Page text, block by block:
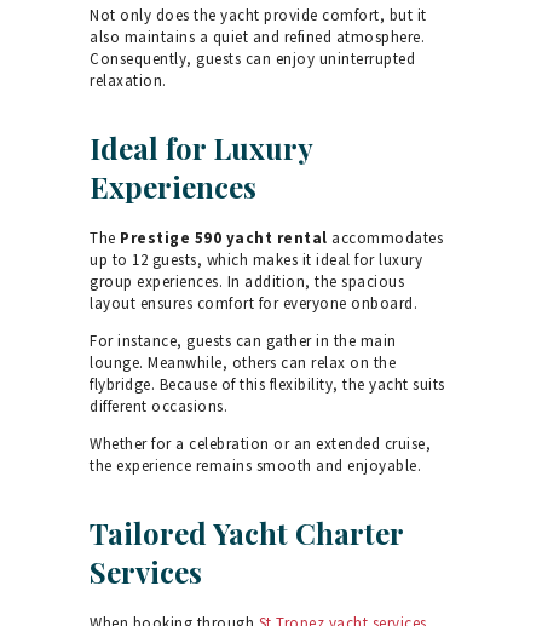
Not only does the yacht provide comfort, but it
also maintains a quiet and refined atmosphere.
Consequently, guests can enjoy uninterrupted
relaxation.
Ideal for Luxury
Experiences
The Prestige 590 yacht rental accommodates
up to 12 guests, which makes it ideal for luxury
group experiences. In addition, the spacious
layout ensures comfort for everyone onboard.
For instance, guests can gather in the main
lounge. Meanwhile, others can relax on the
flybridge. Because of this flexibility, the yacht suits
different occasions.
Whether for a celebration or an extended cruise,
the experience remains smooth and enjoyable.
Tailored Yacht Charter
Services